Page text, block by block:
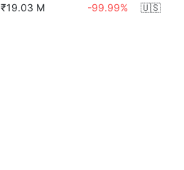
₹19.03 M -99.99% 🇺🇸